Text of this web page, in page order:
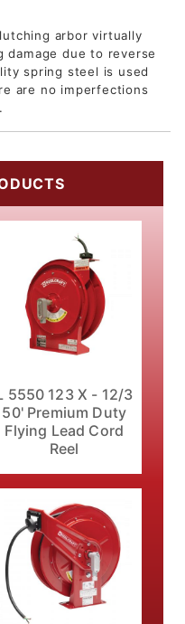
arbor virtually
due to reverse
spring steel is used
are no imperfections
5550 123 X - 12/3
50' Premium Duty
Flying Lead Cord
Reel